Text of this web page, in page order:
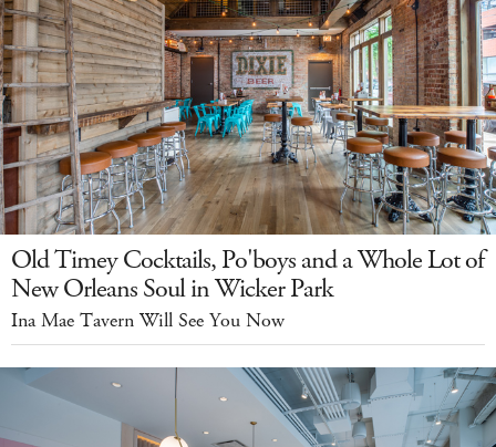
Old Timey Cocktails, Po'boys and a Whole Lot of
New Orleans Soul in Wicker Park
Ina Mae Tavern Will See You Now